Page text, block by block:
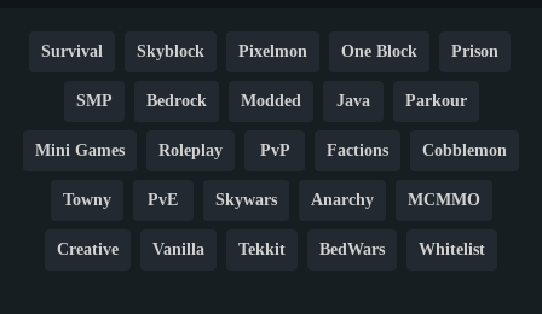
Survival Skyblock Pixelmon One Block Prison
SMP Bedrock Modded Java Parkour
Mini Games Roleplay PvP Factions Cobblemon
Towny PvE Skywars Anarchy MCMMO
Creative Vanilla Tekkit BedWars Whitelist